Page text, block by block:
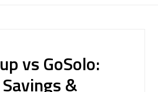
vs GoSolo:
&